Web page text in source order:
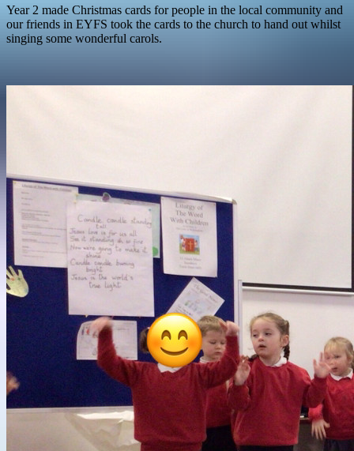
Year 2 made Christmas cards for people in the local community and
our friends in EYFS took the cards to the church to hand out whilst
singing some wonderful carols.